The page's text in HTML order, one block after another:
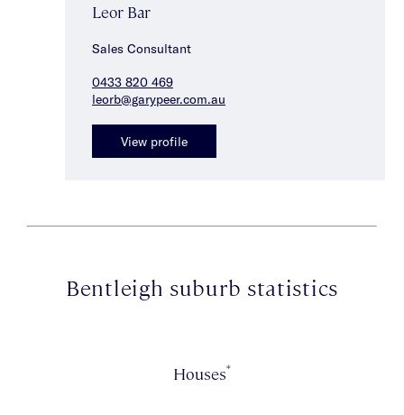
Leor Bar
Sales Consultant
0433 820 469
leorb@garypeer.com.au
View profile
Bentleigh suburb statistics
Houses*